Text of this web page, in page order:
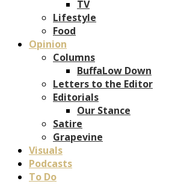
TV
Lifestyle
Food
Opinion
Columns
BuffaLow Down
Letters to the Editor
Editorials
Our Stance
Satire
Grapevine
Visuals
Podcasts
To Do